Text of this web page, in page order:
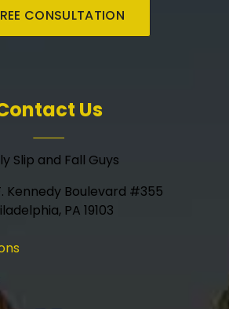
CONSULTATION
Us
Slip and Fall Guys
Kennedy Boulevard #355
PA 19103